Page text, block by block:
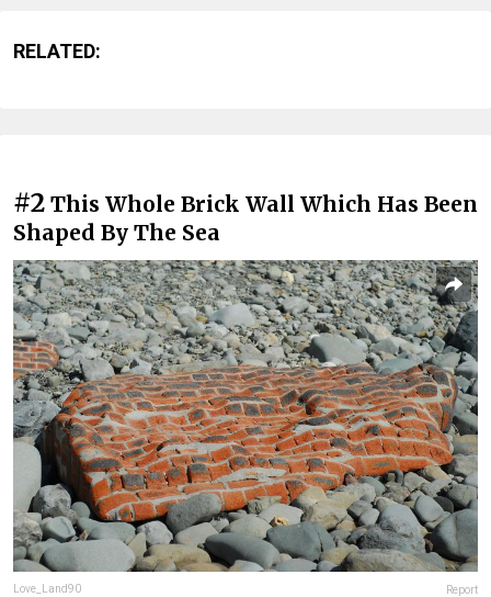
RELATED:
#2 This Whole Brick Wall Which Has Been
Shaped By The Sea
Love_Land90 Report